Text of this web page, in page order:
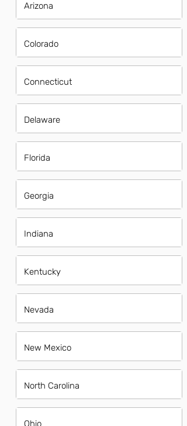
Arizona
Colorado
Connecticut
Delaware
Florida
Georgia
Indiana
Kentucky
Nevada
New Mexico
North Carolina
Ohio